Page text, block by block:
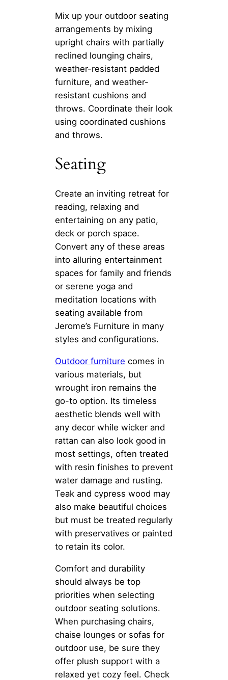
Mix up your outdoor seating
arrangements by mixing
upright chairs with partially
reclined lounging chairs,
weather-resistant padded
furniture, and weather-
resistant cushions and
throws. Coordinate their look
using coordinated cushions
and throws.
Seating
Create an inviting retreat for
reading, relaxing and
entertaining on any patio,
deck or porch space.
Convert any of these areas
into alluring entertainment
spaces for family and friends
or serene yoga and
meditation locations with
seating available from
Jerome’s Furniture in many
styles and configurations.
Outdoor furniture comes in
various materials, but
wrought iron remains the
go-to option. Its timeless
aesthetic blends well with
any decor while wicker and
rattan can also look good in
most settings, often treated
with resin finishes to prevent
water damage and rusting.
Teak and cypress wood may
also make beautiful choices
but must be treated regularly
with preservatives or painted
to retain its color.
Comfort and durability
should always be top
priorities when selecting
outdoor seating solutions.
When purchasing chairs,
chaise lounges or sofas for
outdoor use, be sure they
offer plush support with a
relaxed yet cozy feel. Check